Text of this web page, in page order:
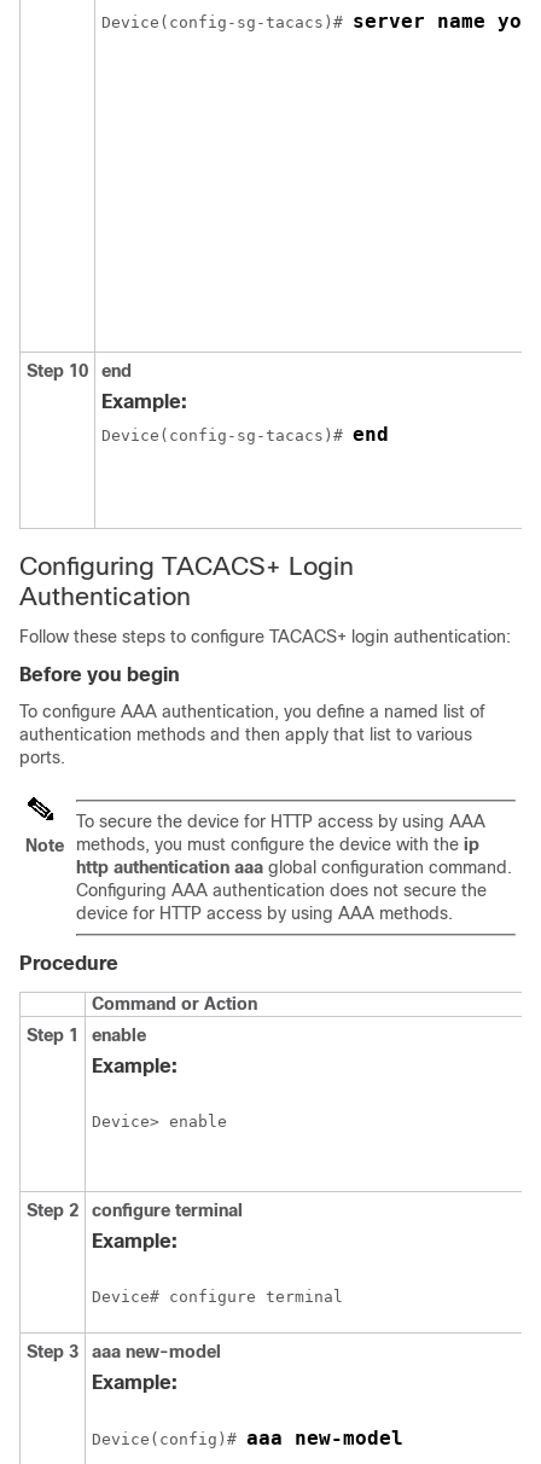
Device(config-sg-tacacs)# server name
Step 10 end
Example:
Device(config-sg-tacacs)# end
Configuring TACACS+ Login
Authentication
Follow these steps to configure TACACS+ login authentication:
Before you begin
To configure AAA authentication, you define a named list of
authentication methods and then apply that list to various
ports.
Note
To secure the device for HTTP access by using AAA
methods, you must configure the device with the ip
http authentication aaa global configuration command.
Configuring AAA authentication does not secure the
device for HTTP access by using AAA methods.
Procedure
Command or Action
Step 1
enable
Example:
Device> enable
Step 2 configure terminal
Example:
Device# configure terminal
Step 3 aaa new-model
Example:
Device(config)# aaa new-model